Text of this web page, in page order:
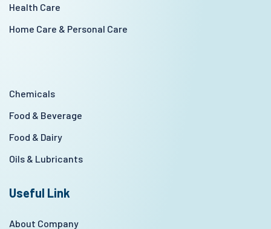
Health Care
Home Care & Personal Care
Chemicals
Food & Beverage
Food & Dairy
Oils & Lubricants
Useful Link
About Company